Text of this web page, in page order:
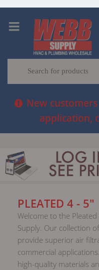
New
application,
PLEATED 4 - 5"
Welcome to the
Supply. Our collection
provide superior air
commercial
high-quality materials